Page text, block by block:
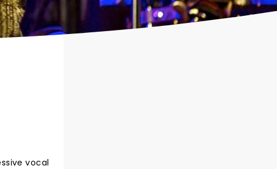
vocal